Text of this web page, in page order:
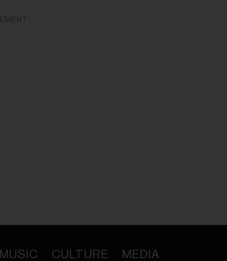
MUSIC CULTURE MEDIA